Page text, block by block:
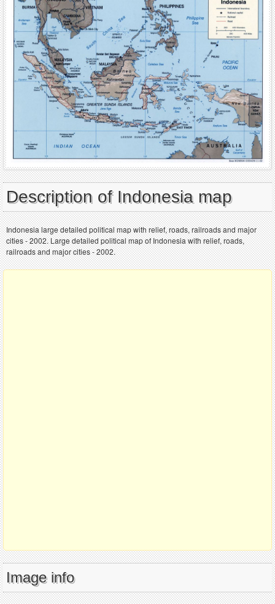
Description of Indonesia map
Indonesia large detailed political map with relief, roads, railroads and major
cities - 2002. Large detailed political map of Indonesia with relief, roads,
railroads and major cities - 2002.
Image info